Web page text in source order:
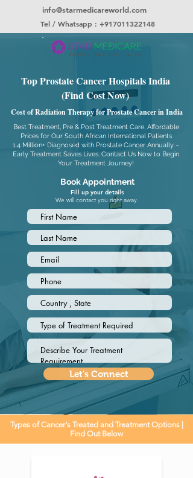
info@starmedicareworld.com
Tel / Whatsapp : +917011322148
Top Prostate Cancer Hospitals India
(Find Cost Now)
Cost of Radiation Therapy for Prostate Cancer in India
Best Treatment, Pre & Post Treatment Care, Affordable
Prices for Our South African International Patients
1.4 Million+ Diagnosed with Prostate Cancer Annually –
Early Treatment Saves Lives. Contact Us Now to Begin
Your Treatment Journey!
Book Appointment
Fill up your details
We will contact you right away.
Let's Connect
Types of Cancer's Treated and Treatment Options |
Find Out Below